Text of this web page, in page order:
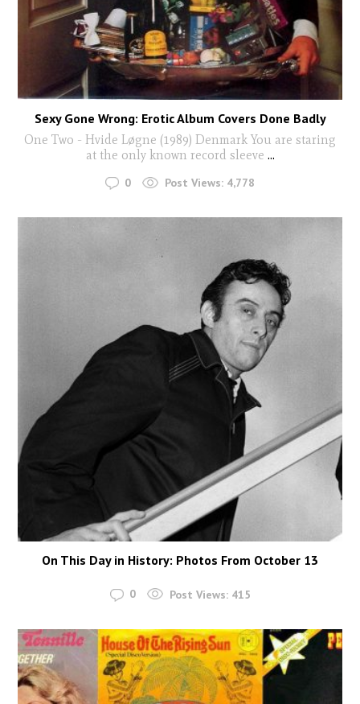
Sexy Gone Wrong: Erotic Album Covers Done Badly
One Two - Hvide Løgne (1989) Denmark You are staring
at the only known record sleeve ...
0 Post Views: 4,778
On This Day in History: Photos From October 13
0 Post Views: 415